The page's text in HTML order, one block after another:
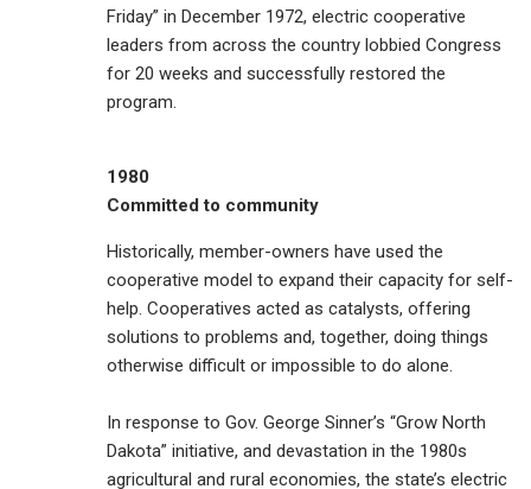
Friday” in December 1972, electric cooperative
leaders from across the country lobbied Congress
for 20 weeks and successfully restored the
program.
1980
Committed to community
Historically, member-owners have used the
cooperative model to expand their capacity for self-
help. Cooperatives acted as catalysts, offering
solutions to problems and, together, doing things
otherwise difficult or impossible to do alone.
In response to Gov. George Sinner’s “Grow North
Dakota” initiative, and devastation in the 1980s
agricultural and rural economies, the state’s electric